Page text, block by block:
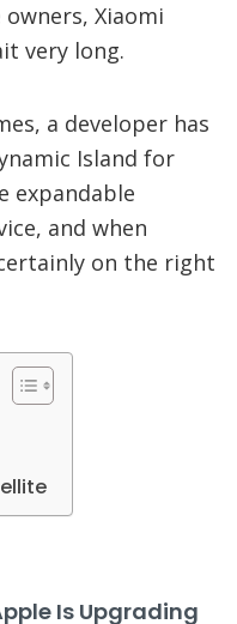
Xiaomi
very long.
a developer has
Island for
expandable
and when
on the right
Is Upgrading